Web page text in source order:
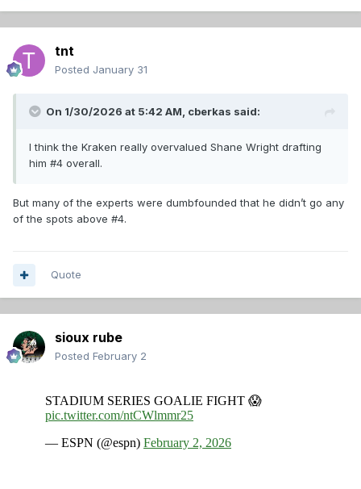
tnt
Posted January 31
On 1/30/2026 at 5:42 AM, cberkas said:
I think the Kraken really overvalued Shane Wright drafting
him #4 overall.
But many of the experts were dumbfounded that he didn’t go any
of the spots above #4.
Quote
sioux rube
Posted February 2